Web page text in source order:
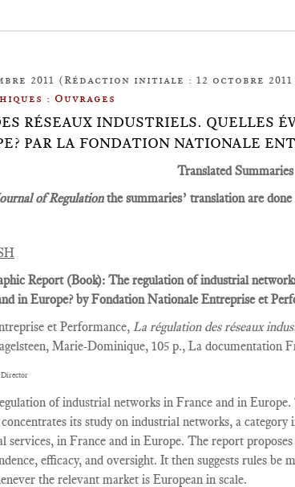
2011 (Rédaction initiale : 12 octobre 2011
: Ouvrages
RÉSEAUX INDUSTRIELS. QUELLES
PAR LA FONDATION NATIONALE
Translated Summaries
of Regulationthe summaries’ translation are
Report (Book): The regulation of industrial
in Europe? by Fondation Nationale Entreprise et
et Performance, La régulation des réseaux
Marie-Dominique, 105 p., La documentation
Director
of industrial networks in France and in
its study on industrial networks, a
services, in France and in Europe. The report
efficacy, and oversight. It then suggests rules
the relevant market is European in scale.